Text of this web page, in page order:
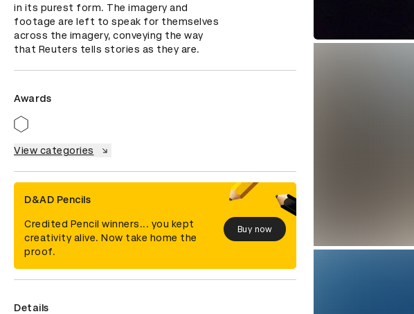
in its purest form. The imagery and
footage are left to speak for themselves
across the imagery, conveying the way
that Reuters tells stories as they are.
Awards
View categories
D&AD Pencils
Credited Pencil winners... you kept
creativity alive. Now take home the
proof.
Buy now
Details